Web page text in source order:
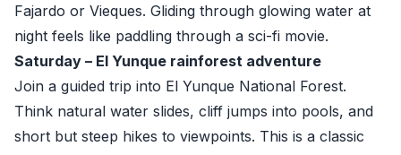
Fajardo or Vieques. Gliding through glowing water at
night feels like paddling through a sci-fi movie.
Saturday – El Yunque rainforest adventure
Join a guided trip into El Yunque National Forest.
Think natural water slides, cliff jumps into pools, and
short but steep hikes to viewpoints. This is a classic